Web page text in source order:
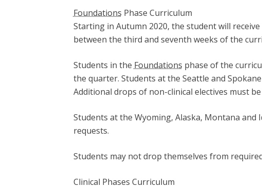
Foundations Phase Curriculum
Starting in Autumn 2020, the student will
between the third and seventh weeks of the
Students in the Foundations phase of the
the quarter. Students at the Seattle and
Additional drops of non-clinical electives must
Students at the Wyoming, Alaska, Montana
requests.
Students may not drop themselves from
Clinical Phases Curriculum